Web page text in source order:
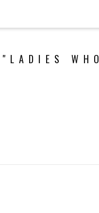
WHO